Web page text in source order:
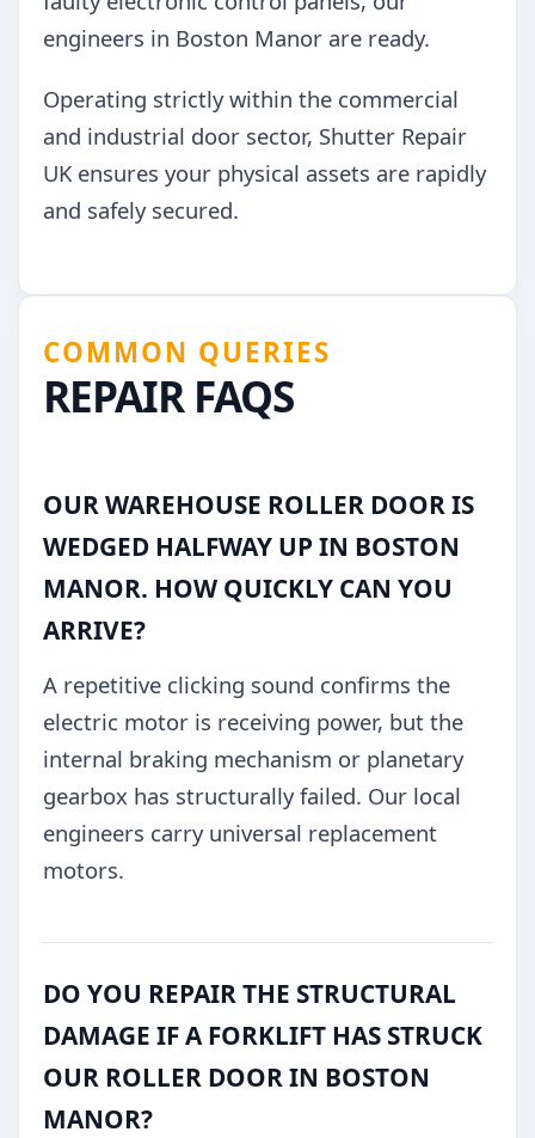
engineers in Boston Manor are ready.
Operating strictly within the commercial
and industrial door sector, Shutter Repair
UK ensures your physical assets are rapidly
and safely secured.
COMMON QUERIES
REPAIR FAQS
OUR WAREHOUSE ROLLER DOOR IS
WEDGED HALFWAY UP IN BOSTON
MANOR. HOW QUICKLY CAN YOU
ARRIVE?
A repetitive clicking sound confirms the
electric motor is receiving power, but the
internal braking mechanism or planetary
gearbox has structurally failed. Our local
engineers carry universal replacement
motors.
DO YOU REPAIR THE STRUCTURAL
DAMAGE IF A FORKLIFT HAS STRUCK
OUR ROLLER DOOR IN BOSTON
MANOR?